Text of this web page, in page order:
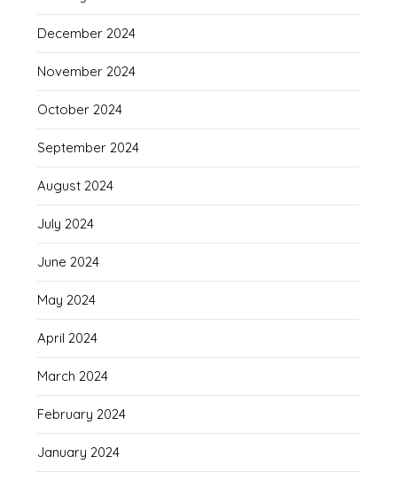
December 2024
November 2024
October 2024
September 2024
August 2024
July 2024
June 2024
May 2024
April 2024
March 2024
February 2024
January 2024